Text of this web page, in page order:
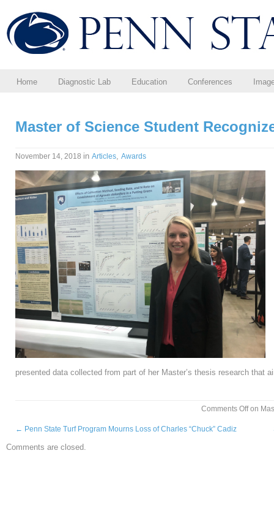
Home Diagnostic Lab Education Conferences
Master of Science Student
November 14, 2018 in Articles, Awards
presented data collected from part of her Master’s thesis research that
Comments Offon
← Penn State Turf Program Mourns Loss of Charles “Chuck” Cadiz
Comments are closed.